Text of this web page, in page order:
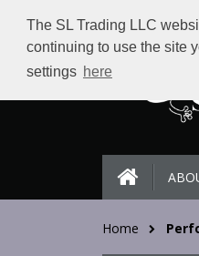
The SL Trading LLC
continuing to use the site
settings here
Home